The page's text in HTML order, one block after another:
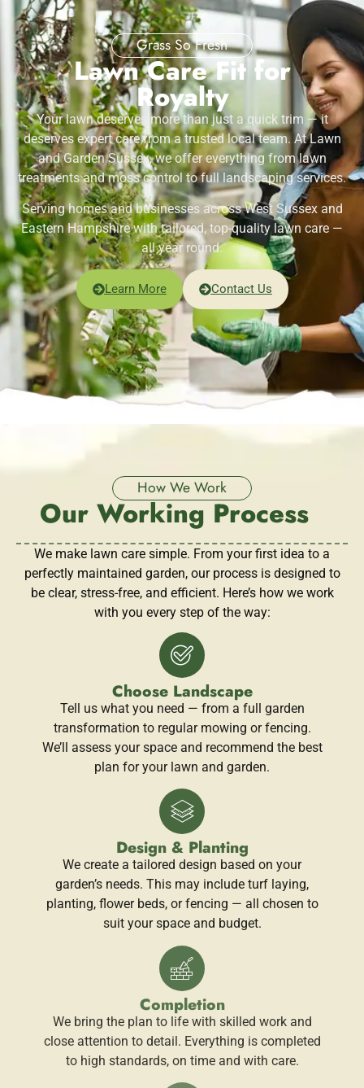
Grass So Fresh
Lawn Care Fit for
Royalty
Your lawn deserves more than just a quick trim — it
deserves expert care from a trusted local team. At Lawn
and Garden Sussex, we offer everything from lawn
treatments and moss control to full landscaping services.
Serving homes and businesses across West Sussex and
Eastern Hampshire with tailored, top-quality lawn care —
all year round.
Learn More Contact Us
How We Work
Our Working Process
We make lawn care simple. From your first idea to a
perfectly maintained garden, our process is designed to
be clear, stress-free, and efficient. Here’s how we work
with you every step of the way:
Choose Landscape
Tell us what you need — from a full garden
transformation to regular mowing or fencing.
We’ll assess your space and recommend the best
plan for your lawn and garden.
Design & Planting
We create a tailored design based on your
garden’s needs. This may include turf laying,
planting, flower beds, or fencing — all chosen to
suit your space and budget.
Completion
We bring the plan to life with skilled work and
close attention to detail. Everything is completed
to high standards, on time and with care.